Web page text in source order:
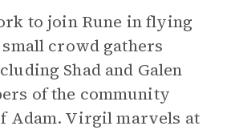
to join Rune in flying
crowd gathers
Shad and Galen
of the community
Adam. Virgil marvels at